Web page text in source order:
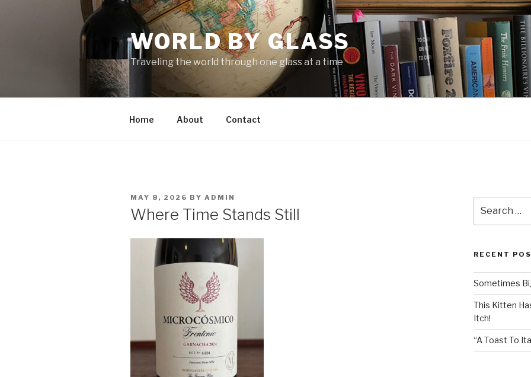
WORLD BY GLASS
Traveling the world through one glass at a time
Home About Contact
POSTED
ON
MAY 8, 2026 BY ADMIN
Where Time Stands Still
for:
RECENT
Sometimes
This Kitten
Itch!
“A Toast To